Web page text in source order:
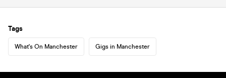
Tags
What's On Manchester Gigs in Manchester